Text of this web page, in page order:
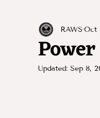
RAWS Oct
Updated: Sep 8,